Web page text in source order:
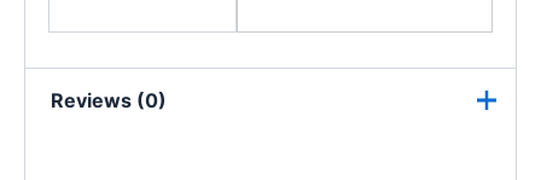
Reviews (0)